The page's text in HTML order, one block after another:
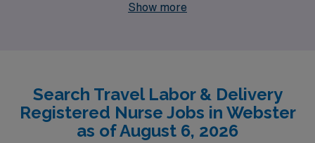
support more than 10,000 healthcare professionals
rewards of travel nursing, and we are committed to
connecting you with fulfilling positions that match your
skills and aspirations. Join us at AMN Healthcare and
Show more
Search Travel Labor & Delivery
Registered Nurse Jobs in Webster
as of August 6, 2026